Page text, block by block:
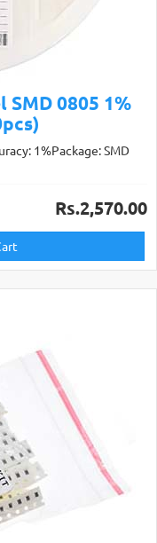
SMD 0805 1%
1%Package: SMD
Rs.2,570.00